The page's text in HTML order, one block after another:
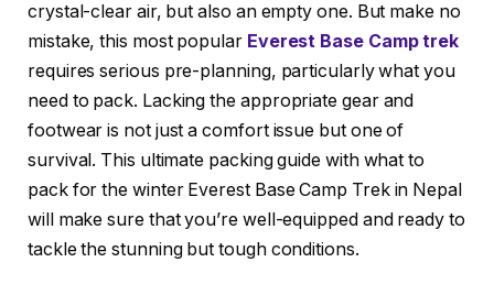
crystal-clear air, but also an empty one. But make no
mistake, this most popular Everest Base Camp trek
requires serious pre-planning, particularly what you
need to pack. Lacking the appropriate gear and
footwear is not just a comfort issue but one of
survival. This ultimate packing guide with what to
pack for the winter Everest Base Camp Trek in Nepal
will make sure that you’re well-equipped and ready to
tackle the stunning but tough conditions.